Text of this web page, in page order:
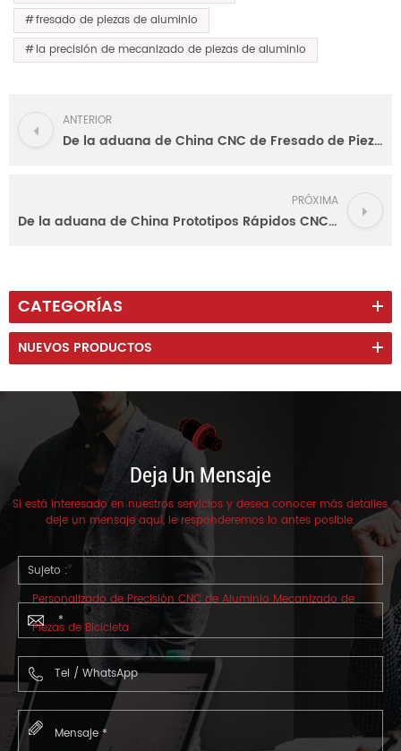
fresado de piezas de aluminio
la precisión de mecanizado de piezas de aluminio
ANTERIOR
De la aduana de China CNC de Fresado de Piezas de Aluminio
PRÓXIMA
De la aduana de China Prototipos Rápidos CNC de Audio de los Paneles Delanteros
CATEGORÍAS
NUEVOS PRODUCTOS
Deja Un Mensaje
Si está interesado en nuestros servicios y desea conocer más detalles,
deje un mensaje aquí, le responderemos lo antes posible.
Sujeto :
Personalizado de Precisión CNC de Aluminio Mecanizado de
Piezas de Bicicleta